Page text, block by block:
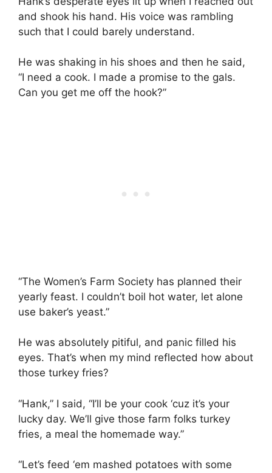
and shook his hand. His voice was rambling
such that I could barely understand.
He was shaking in his shoes and then he said,
“I need a cook. I made a promise to the gals.
Can you get me off the hook?”
“The Women’s Farm Society has planned their
yearly feast. I couldn’t boil hot water, let alone
use baker’s yeast.”
He was absolutely pitiful, and panic filled his
eyes. That’s when my mind reflected how about
those turkey fries?
“Hank,” I said, “I’ll be your cook ‘cuz it’s your
lucky day. We’ll give those farm folks turkey
fries, a meal the homemade way.”
“Let’s feed ‘em mashed potatoes with some